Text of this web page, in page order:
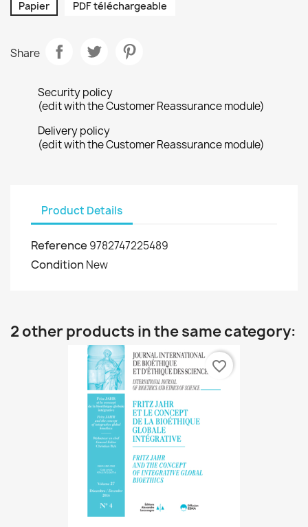
Papier PDF téléchargeable
Share
Security policy
(edit with the Customer Reassurance module)
Delivery policy
(edit with the Customer Reassurance module)
Product Details
Reference 9782747225489
Condition New
2 other products in the same category:
favorite_border